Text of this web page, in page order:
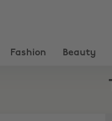
Fashion Beauty